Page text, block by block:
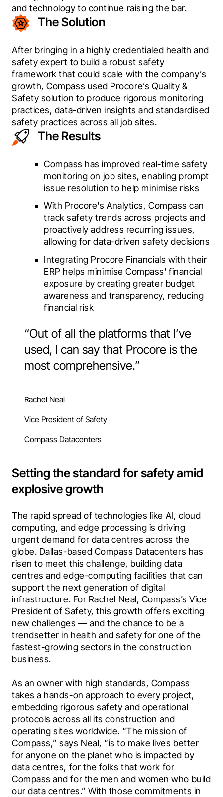
and technology to continue raising the bar.
The Solution
After bringing in a highly credentialed health and
safety expert to build a robust safety
framework that could scale with the company’s
growth, Compass used Procore’s Quality &
Safety solution to produce rigorous monitoring
practices, data-driven insights and standardised
safety practices across all job sites.
The Results
Compass has improved real-time safety
monitoring on job sites, enabling prompt
issue resolution to help minimise risks
With Procore's Analytics, Compass can
track safety trends across projects and
proactively address recurring issues,
allowing for data-driven safety decisions
Integrating Procore Financials with their
ERP helps minimise Compass' financial
exposure by creating greater budget
awareness and transparency, reducing
financial risk
“Out of all the platforms that I’ve
used, I can say that Procore is the
most comprehensive.”
Rachel Neal
Vice President of Safety
Compass Datacenters
Setting the standard for safety amid
explosive growth
The rapid spread of technologies like AI, cloud
computing, and edge processing is driving
urgent demand for data centres across the
globe. Dallas-based Compass Datacenters has
risen to meet this challenge, building data
centres and edge-computing facilities that can
support the next generation of digital
infrastructure. For Rachel Neal, Compass’s Vice
President of Safety, this growth offers exciting
new challenges — and the chance to be a
trendsetter in health and safety for one of the
fastest-growing sectors in the construction
business.
As an owner with high standards, Compass
takes a hands-on approach to every project,
embedding rigorous safety and operational
protocols across all its construction and
operating sites worldwide. “The mission of
Compass,” says Neal, “is to make lives better
for anyone on the planet who is impacted by
data centres, for the folks that work for
Compass and for the men and women who build
our data centres.” With those commitments in